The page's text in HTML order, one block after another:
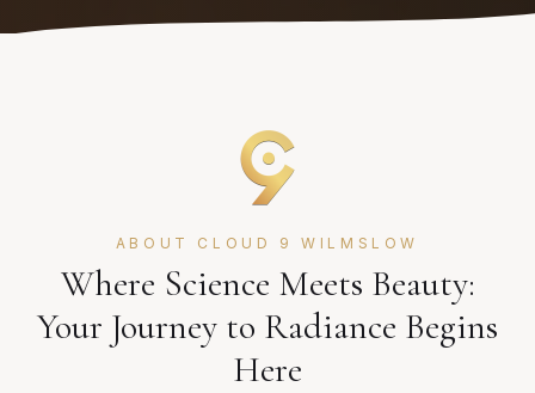
ABOUT CLOUD 9 WILMSLOW
Where Science Meets Beauty:
Your Journey to Radiance Begins
Here